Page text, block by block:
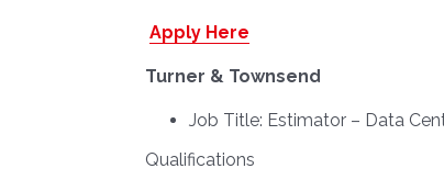
Apply Here
Turner & Townsend
Job Title: Estimator – Data
Qualifications